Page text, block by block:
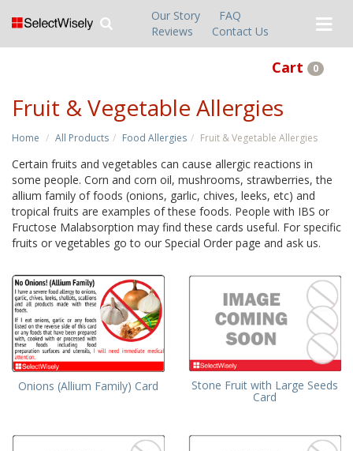
Our Story
FAQ
Reviews
Contact Us
Cart 0
Fruit & Vegetable Allergies
Home All Products Food Allergies Fruit & Vegetable Allergies
Certain fruits and vegetables can cause allergic reactions in
some people. Corn and corn oil, mushrooms, strawberries, the
allium family of foods (onions, garlic, chives, leeks, etc) and
tropical fruits are examples of these foods. People with IBS or
Fructose Malabsorption may find these cards useful. For specific
fruits or vegetables go to our Special Order page and ask us.
Onions (Allium Family) Card Stone Fruit with Large Seeds
Card